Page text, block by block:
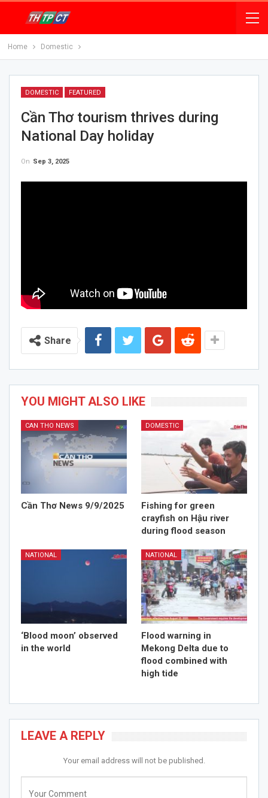
Home Domestic
DOMESTIC FEATURED
Cần Thơ tourism thrives during
National Day holiday
On Sep 3, 2025
Share
YOU MIGHT ALSO LIKE
CAN THO NEWS
Cần Thơ News 9/9/2025
DOMESTIC
Fishing for green
crayfish on Hậu river
during flood season
NATIONAL
‘Blood moon’ observed
in the world
NATIONAL
Flood warning in
Mekong Delta due to
flood combined with
high tide
LEAVE A REPLY
Your email address will not be published.